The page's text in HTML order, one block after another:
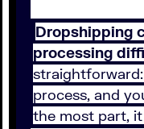
Dropshipping
processing
process, and
the most part, it